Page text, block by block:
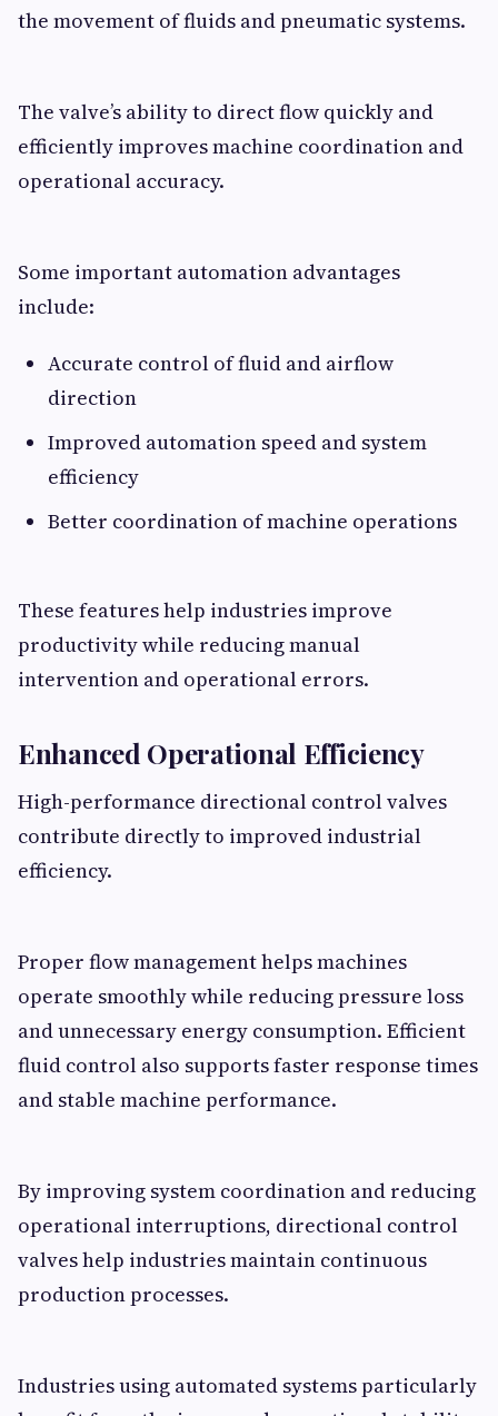
the movement of fluids and pneumatic systems.
The valve’s ability to direct flow quickly and
efficiently improves machine coordination and
operational accuracy.
Some important automation advantages
include:
Accurate control of fluid and airflow
direction
Improved automation speed and system
efficiency
Better coordination of machine operations
These features help industries improve
productivity while reducing manual
intervention and operational errors.
Enhanced Operational Efficiency
High-performance directional control valves
contribute directly to improved industrial
efficiency.
Proper flow management helps machines
operate smoothly while reducing pressure loss
and unnecessary energy consumption. Efficient
fluid control also supports faster response times
and stable machine performance.
By improving system coordination and reducing
operational interruptions, directional control
valves help industries maintain continuous
production processes.
Industries using automated systems particularly